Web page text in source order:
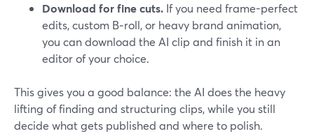
Download for fine cuts. If you need frame-perfect
edits, custom B‑roll, or heavy brand animation,
you can download the AI clip and finish it in an
editor of your choice.
This gives you a good balance: the AI does the heavy
lifting of finding and structuring clips, while you still
decide what gets published and where to polish.